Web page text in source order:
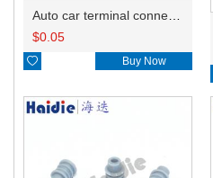
Auto car terminal connector pin crimp connector terminals 7-1452668-1 0.5-1.0mm²/1452671-1 1.0-1.5mm² DJ623W-1.2-0.6A
$0.05
 Buy Now